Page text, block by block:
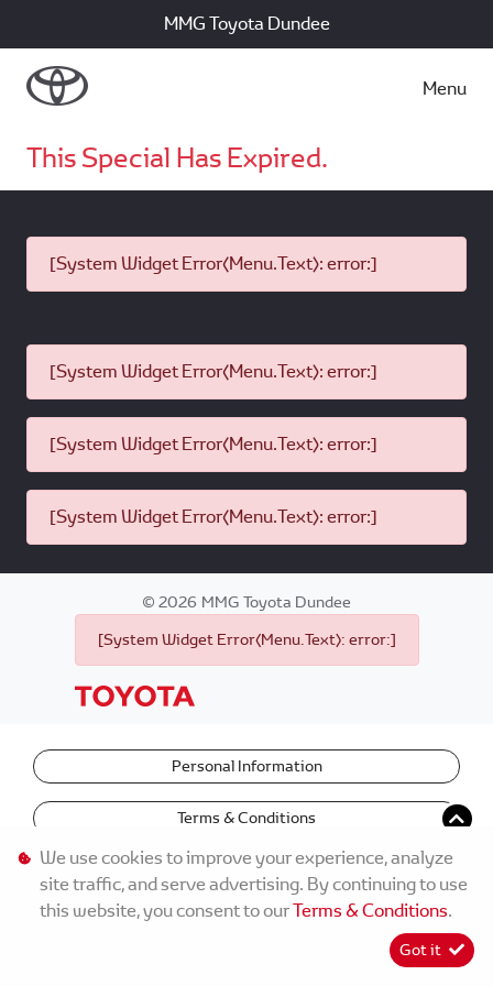
MMG Toyota Dundee
Menu
This Special Has Expired.
[System Widget Error(Menu.Text): error:]
[System Widget Error(Menu.Text): error:]
[System Widget Error(Menu.Text): error:]
[System Widget Error(Menu.Text): error:]
©2026 MMG Toyota Dundee
[System Widget Error(Menu.Text): error:]
Personal Information
Terms & Conditions
We use cookies to improve your experience, analyze
site traffic, and serve advertising. By continuing to use
this website, you consent to ourTerms & Conditions.
Got it